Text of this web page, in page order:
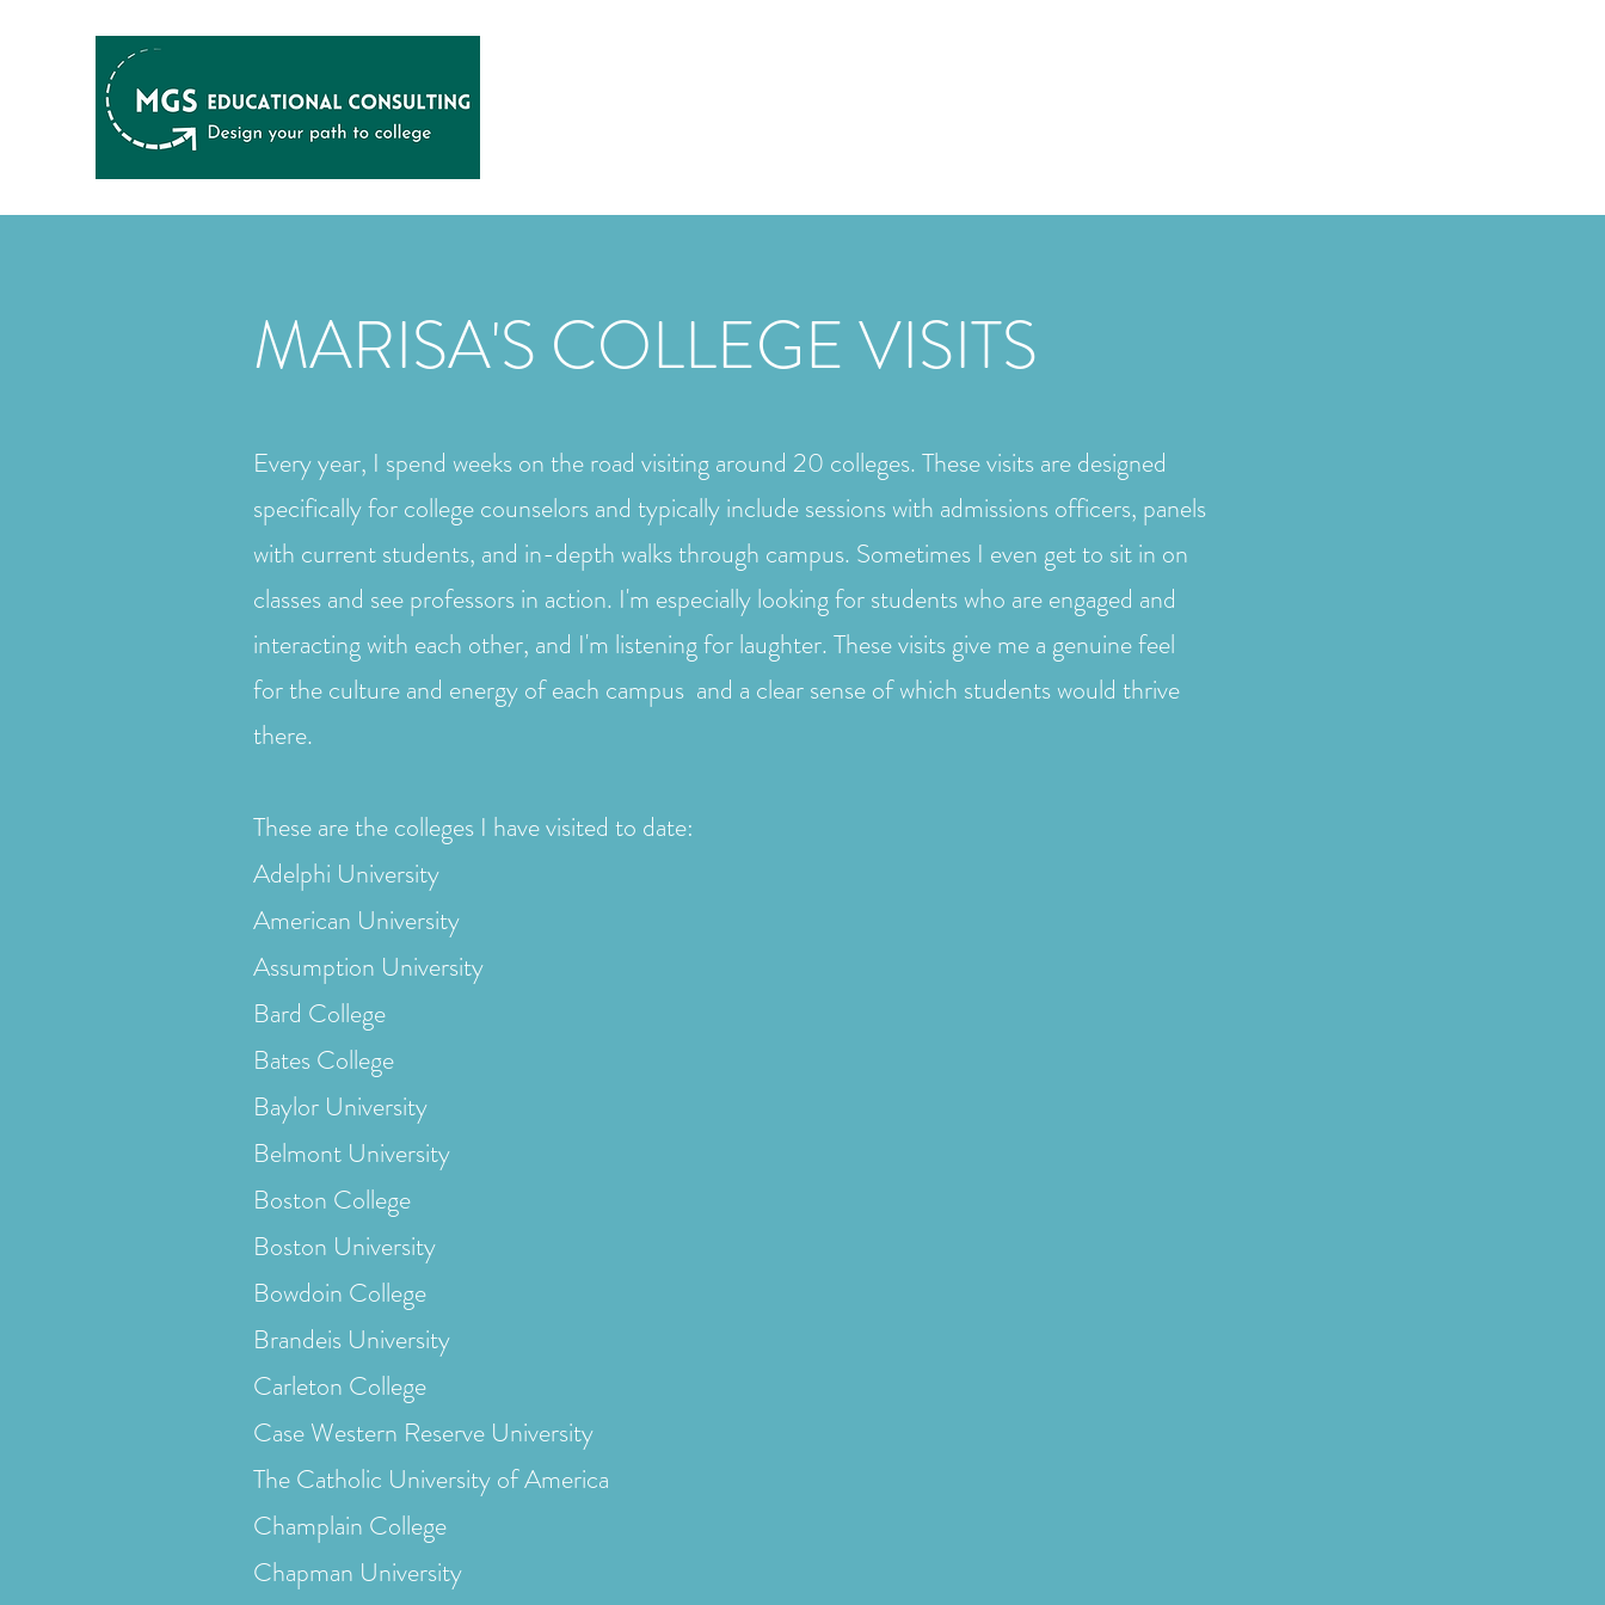
MARISA'S COLLEGE VISITS
Every year, I spend weeks on the road visiting around 20 colleges. These visits are designed
specifically for college counselors and typically include sessions with admissions officers, panels
with current students, and in-depth walks through campus. Sometimes I even get to sit in on
classes and see professors in action. I'm especially looking for students who are engaged and
interacting with each other, and I'm listening for laughter. These visits give me a genuine feel
for the culture and energy of each campus and a clear sense of which students would thrive
there.
These are the colleges I have visited to date:
Adelphi University
American University
Assumption University
Bard College
Bates College
Baylor University
Belmont University
Boston College
Boston University
Bowdoin College
Brandeis University
Carleton College
Case Western Reserve University
The Catholic University of America
Champlain College
Chapman University